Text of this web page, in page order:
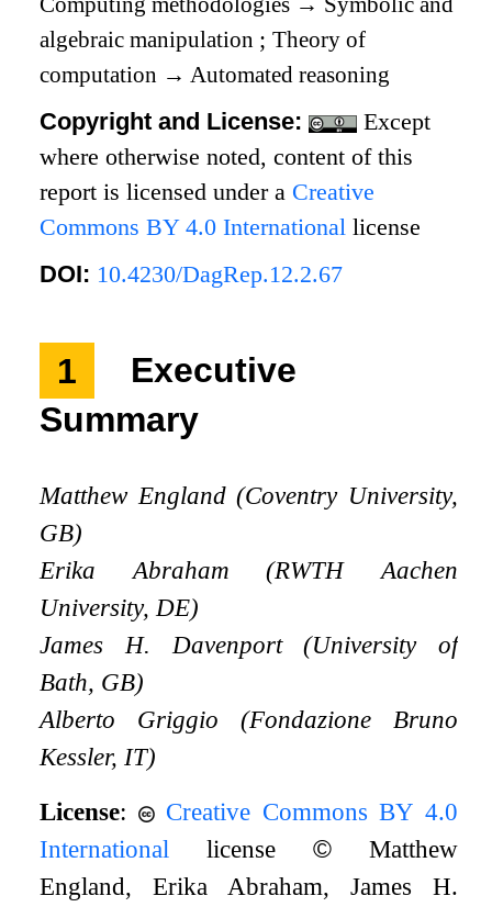
algebraic manipulation ;Theory of
computation → Automated reasoning
Copyright and License:
Except
where otherwise noted, content of this
report is licensed under a Creative
Commons BY 4.0 International license
DOI: 10.4230/DagRep.12.2.67
1
Executive
Summary
Matthew England (Coventry University,
GB)
Erika Abraham (RWTH Aachen
University, DE)
James H. Davenport (University of
Bath, GB)
Alberto Griggio (Fondazione Bruno
Kessler, IT)
License:
Creative Commons BY 4.0
International license© Matthew
England, Erika Abraham, James H.